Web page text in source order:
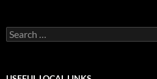
Search
for: